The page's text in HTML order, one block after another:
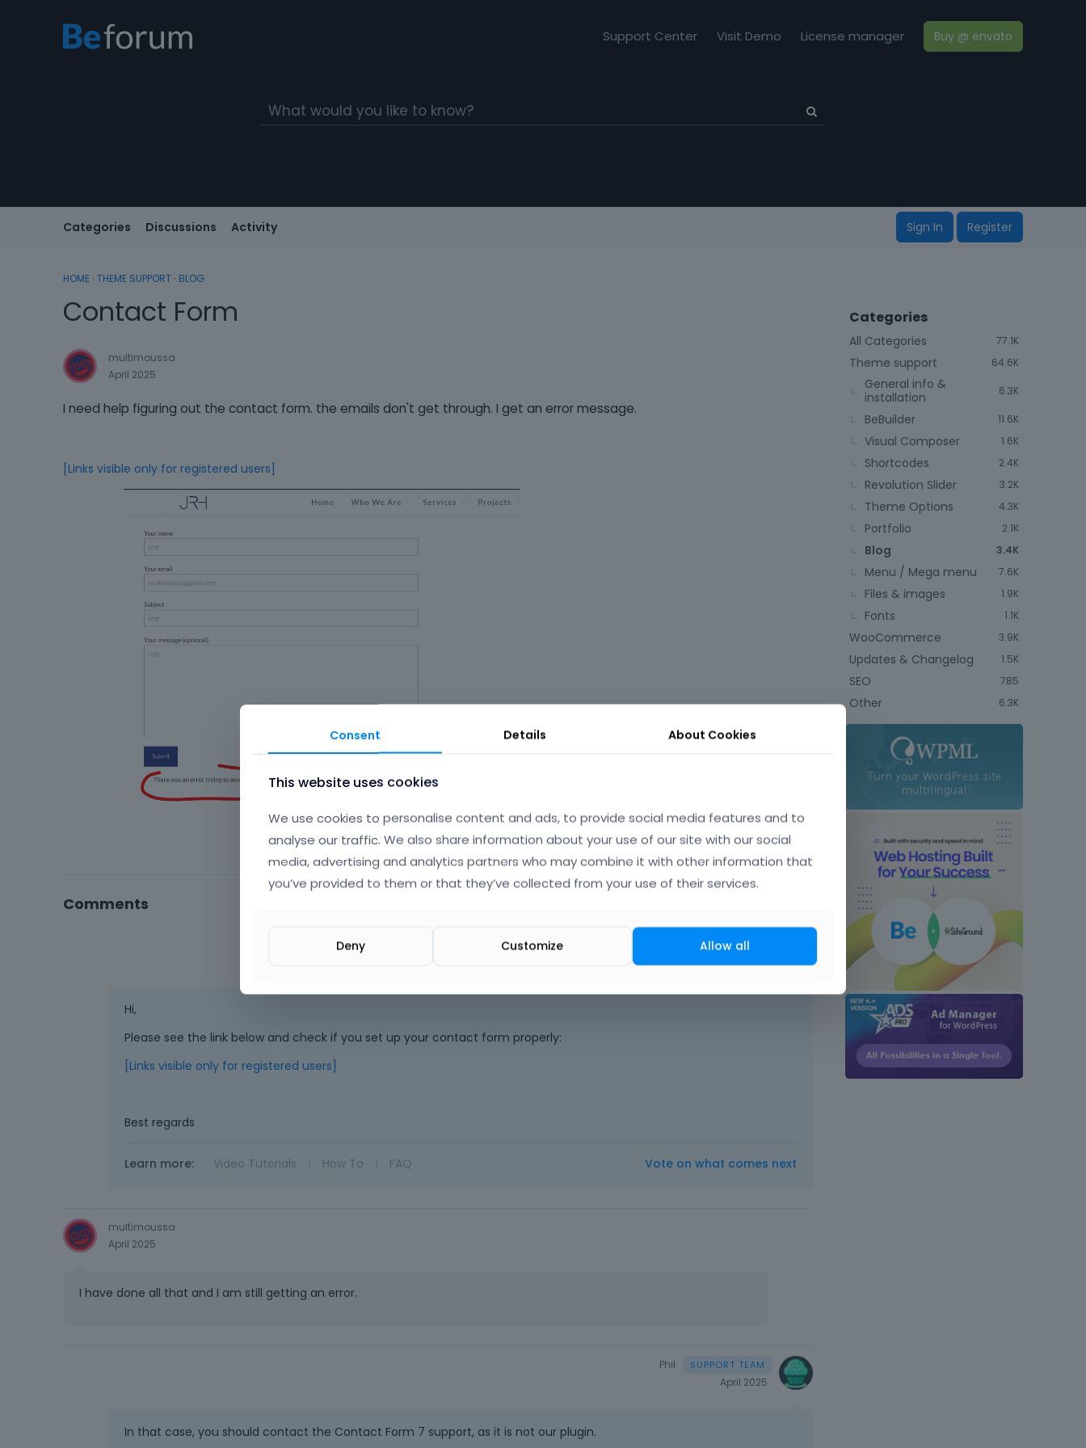
Support Center Visit Demo License manager Buy @ envato
Categories Discussions Activity Sign In Register
HOME › THEME SUPPORT › BLOG
Contact Form
multimoussa
April 2025
I need help figuring out the contact form. the emails don't get through. I get an error message.
[Links visible only for registered users]
Comments
Hi,
Please see the link below and check if you set up your contact form properly:
[Links visible only for registered users]
Best regards
Learn more: Video Tutorials How To FAQ Vote on what comes next
multimoussa
April 2025
I have done all that and I am still getting an error.
Phil
April 2025
In that case, you should contact the Contact Form 7 support, as it is not our plugin.
Categories
77.1K
All Categories
64.6K
Theme support
6.3K
General info &
installation
11.6K
BeBuilder
1.6K
Visual Composer
2.4K
Shortcodes
3.2K
Revolution Slider
4.3K
Theme Options
2.1K
Portfolio
3.4K
Blog
7.6K
Menu / Mega menu
1.9K
Files & images
1.1K
Fonts
3.9K
WooCommerce
1.5K
Updates & Changelog
785
SEO
6.3K
Other
Consent
Details About Cookies
This website uses cookies
We use cookies to personalise content and ads, to provide social media features and to
analyse our traffic. We also share information about your use of our site with our social
media, advertising and analytics partners who may combine it with other information that
you’ve provided to them or that they’ve collected from your use of their services.
Deny Customize Allow all